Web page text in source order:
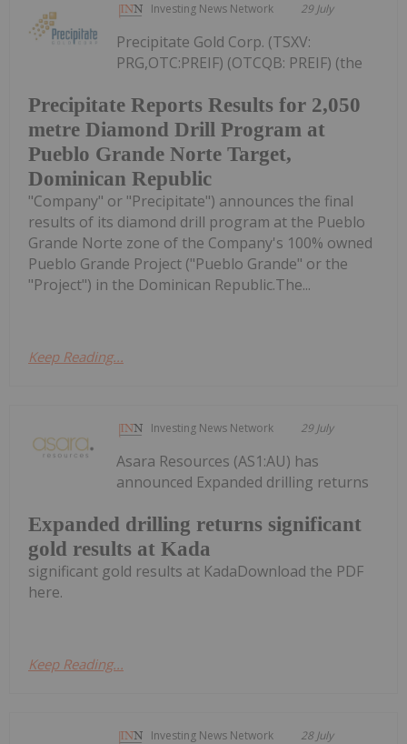
Investing News Network 29 July
Precipitate Reports Results for 2,050
metre Diamond Drill Program at
Pueblo Grande Norte Target,
Dominican Republic
Precipitate Gold Corp. (TSXV:
PRG,OTC:PREIF) (OTCQB: PREIF) (the
"Company" or "Precipitate") announces the final
results of its diamond drill program at the Pueblo
Grande Norte zone of the Company's 100% owned
Pueblo Grande Project ("Pueblo Grande" or the
"Project") in the Dominican Republic.The...
Keep Reading...
Investing News Network 29 July
Expanded drilling returns significant
gold results at Kada
Asara Resources (AS1:AU) has
announced Expanded drilling returns
significant gold results at KadaDownload the PDF
here.
Keep Reading...
Investing News Network 28 July